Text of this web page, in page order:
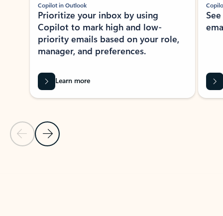
Previous Slide
Next Slide
Copilot in Outlook
Prioritize your inbox by using
Copilot to mark high and low-
priority emails based on your role,
manager, and preferences.
Learn more